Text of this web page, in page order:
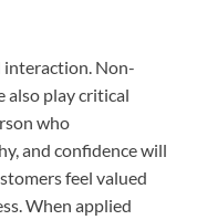
interaction. Non-
also play critical
who
and confidence will
feel valued
When applied